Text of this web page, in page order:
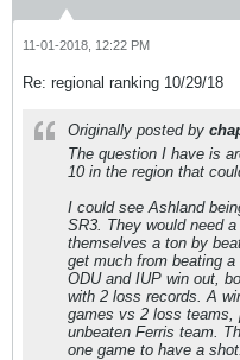
11-01-2018, 12:22 PM
Re: regional ranking 10/29/18
Originally posted by
The question I have is
10 in the region that
I could see Ashland
SR3. They would need
themselves a ton by
get much from beating
ODU and IUP win out,
with 2 loss records. A
games vs 2 loss teams,
unbeaten Ferris team.
one game to have a shot.